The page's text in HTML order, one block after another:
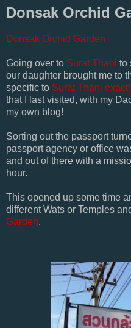
Donsak Orchid
Donsak Orchid Garden
Going over to Surat Thani to
our daughter brought me to
specific to Surat Thani
that I last visited, with my
my own blog!
Sorting out the passport
passport agency or office
and out of there with a
hour.
This opened up some time
different Wats or Temples
Garden.